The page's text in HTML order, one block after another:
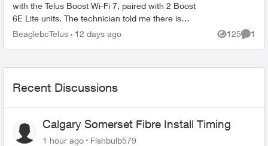
with the Telus Boost Wi-Fi 7, paired with 2 Boost
6E Lite units. The technician told me there is
currently no Boost Wi-Fi 7 Lite. Is that correct?...
BeaglebcTelus 12 days ago 125
Views
1
Recent Discussions
Calgary Somerset Fibre Install Timing
1 hour ago Fishbulb579